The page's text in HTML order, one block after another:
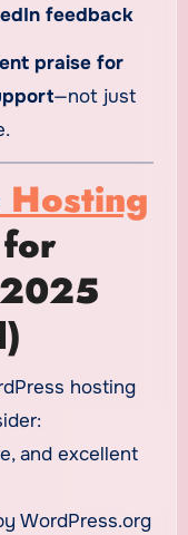
feedback
praise for
—not just
Hosting
hosting
and excellent
WordPress.org